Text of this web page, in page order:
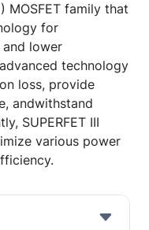
MOSFET family that
for
lower
technology
loss, provide
andwithstand
SUPERFET III
various power